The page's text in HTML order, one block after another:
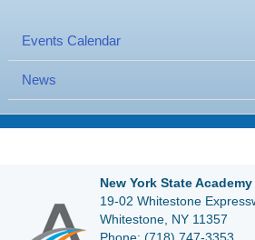
Events Calendar
News
New York State
19-02 Whitestone
Whitestone, NY 11357